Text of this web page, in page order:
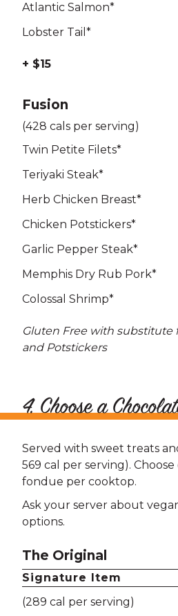
Atlantic Salmon*
Lobster Tail*
+ $15
Fusion
(428 cals per serving)
Twin Petite Filets*
Teriyaki Steak*
Herb Chicken Breast*
Chicken Potstickers*
Garlic Pepper Steak*
Memphis Dry Rub Pork*
Colossal Shrimp*
Gluten Free with substitute
and Potstickers
4. Choose a
Served with sweet treats
569 cal per serving).
fondue per cooktop.
Ask your server about
options.
The Original
Signature Item
(289 cal per serving)